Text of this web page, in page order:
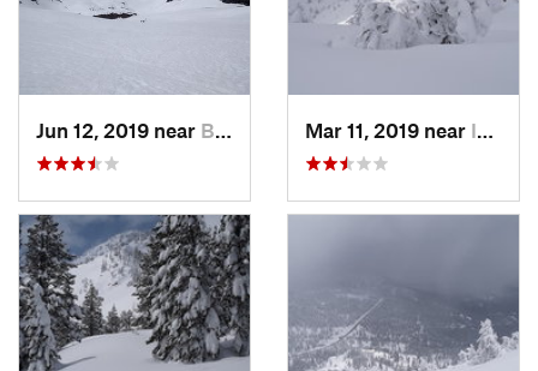
Jun 12, 2019 near Bridgeport, CA Mar 11, 2019 near Incline…, NV